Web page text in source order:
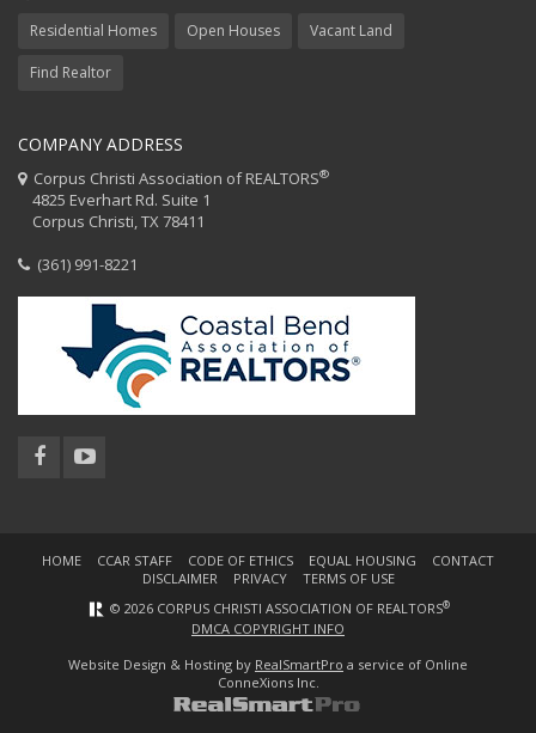
Residential Homes Open Houses Vacant Land
Find Realtor
COMPANY ADDRESS
Corpus Christi Association of REALTORS®
4825 Everhart Rd. Suite 1
Corpus Christi, TX 78411
(361) 991-8221
HOME CCAR STAFF CODE OF ETHICS EQUAL HOUSING
CONTACT
DISCLAIMER
PRIVACY
TERMS OF USE
© 2026 CORPUS CHRISTI ASSOCIATION OF REALTORS®
DMCA COPYRIGHT INFO
Website Design & Hosting by RealSmartPro a service of Online
ConneXions Inc.